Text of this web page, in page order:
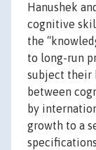
Hanushek
cognitive
the
to long-run
subject their
between
by
growth to a